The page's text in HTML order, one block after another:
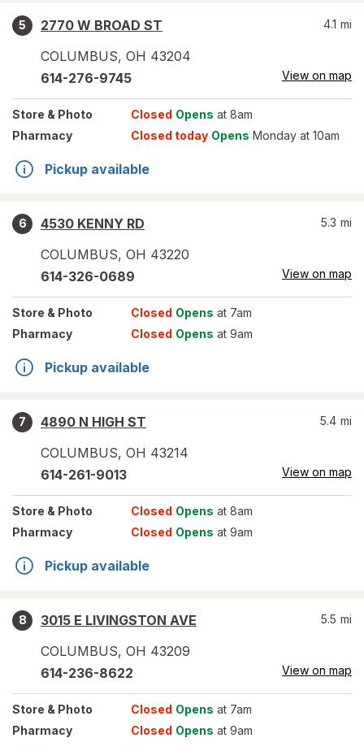
5
2770 W BROAD ST
COLUMBUS, OH 43204
4.1 mi
614-276-9745 View on map
Store & Photo Closed Opens at 8am
Pharmacy
Closed today Opens Monday at 10am
Pickup available
6
4530 KENNY RD
COLUMBUS, OH 43220
5.3 mi
614-326-0689 View on map
Store & Photo Closed Opens at 7am
Pharmacy
Closed Opens at 9am
Pickup available
7
4890 N HIGH ST
COLUMBUS, OH 43214
5.4 mi
614-261-9013 View on map
Store & Photo Closed Opens at 8am
Pharmacy
Closed Opens at 9am
Pickup available
8
3015 E LIVINGSTON AVE
COLUMBUS, OH 43209
5.5 mi
614-236-8622 View on map
Store & Photo Closed Opens at 7am
Pharmacy
Closed Opens at 9am